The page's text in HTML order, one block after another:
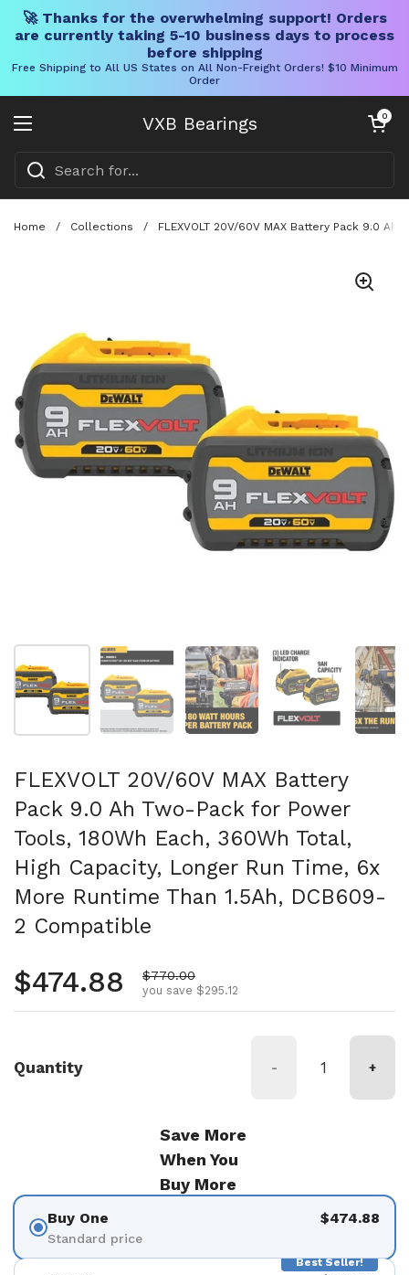
🚀 Thanks for the overwhelming support! Orders
are currently taking 5-10 business days to process
before shipping
Free Shipping to All US States on All Non-Freight Orders! $10 Minimum
Order
VXB Bearings
Open menu
Open cart
0
Home / Collections / FLEXVOLT 20V/60V MAX Battery Pack 9.0
Show slide 1 Show slide 2 Show slide 3 Show slide 4
FLEXVOLT 20V/60V MAX Battery
Pack 9.0 Ah Two-Pack for Power
Tools, 180Wh Each, 360Wh Total,
High Capacity, Longer Run Time, 6x
More Runtime Than 1.5Ah, DCB609-
2 Compatible
Regular price
$474.88 Sale price
$770.00
you save $295.12
Quantity - +
Save More
When You
Buy More
Buy One
Standard price
$474.88
Best Seller!